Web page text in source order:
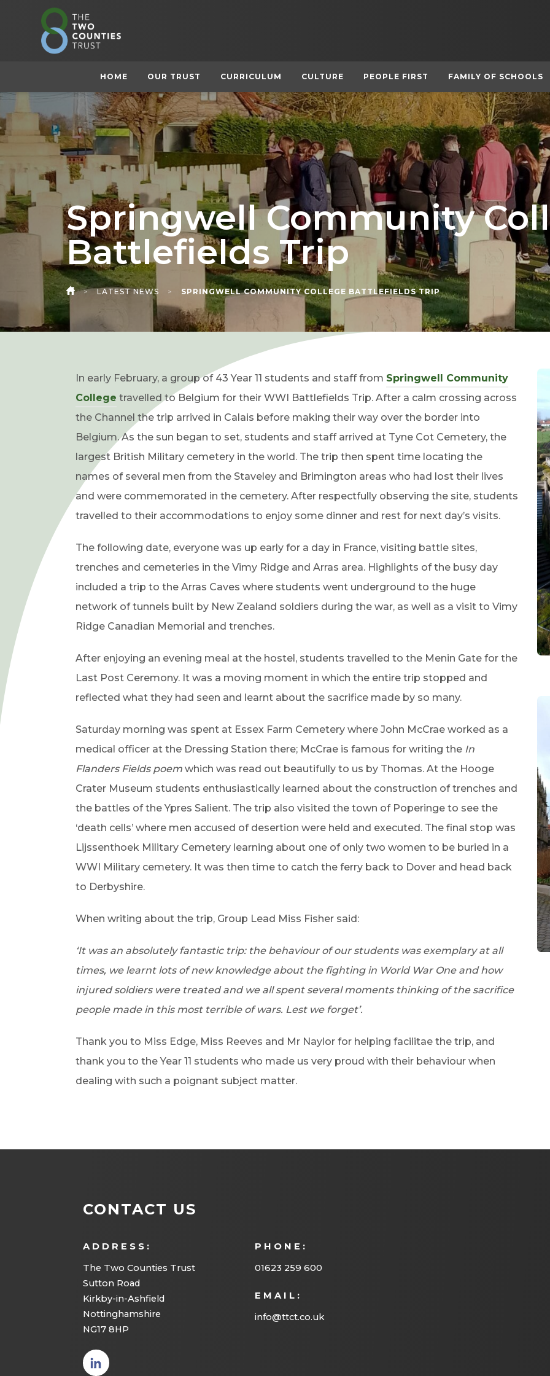
HOME OUR TRUST CURRICULUM CULTURE PEOPLE FIRST FAMILY OF SCHOOLS
Springwell Community
Battlefields Trip
HOME
> LATEST NEWS > SPRINGWELL COMMUNITY COLLEGE BATTLEFIELDS TRIP
In early February, a group of 43 Year 11 students and staff from Springwell Community
College(
o
p
e
n
s
i
n
e
w
t
a
b
travelled to Belgium for their WWI Battlefields Trip. After a calm crossing across
the Channel the trip arrived in Calais before making their way over the border into
Belgium. As the sun began to set, students and staff arrived at Tyne Cot Cemetery, the
largest British Military cemetery in the world. The trip then spent time locating the
names of several men from the Staveley and Brimington areas who had lost their lives
and were commemorated in the cemetery. After respectfully observing the site, students
travelled to their accommodations to enjoy some dinner and rest for next day’s visits.
The following date, everyone was up early for a day in France, visiting battle sites,
trenches and cemeteries in the Vimy Ridge and Arras area. Highlights of the busy day
included a trip to the Arras Caves where students went underground to the huge
network of tunnels built by New Zealand soldiers during the war, as well as a visit to Vimy
Ridge Canadian Memorial and trenches.
After enjoying an evening meal at the hostel, students travelled to the Menin Gate for the
Last Post Ceremony. It was a moving moment in which the entire trip stopped and
reflected what they had seen and learnt about the sacrifice made by so many.
Saturday morning was spent at Essex Farm Cemetery where John McCrae worked as a
medical officer at the Dressing Station there; McCrae is famous for writing the In
Flanders Fields poemwhich was read out beautifully to us by Thomas. At the Hooge
Crater Museum students enthusiastically learned about the construction of trenches and
the battles of the Ypres Salient. The trip also visited the town of Poperinge to see the
‘death cells’ where men accused of desertion were held and executed. The final stop was
Lijssenthoek Military Cemetery learning about one of only two women to be buried in a
WWI Military cemetery. It was then time to catch the ferry back to Dover and head back
to Derbyshire.
When writing about the trip, Group Lead Miss Fisher said:
‘It was an absolutely fantastic trip: the behaviour of our students was exemplary at all
times, we learnt lots of new knowledge about the fighting in World War One and how
injured soldiers were treated and we all spent several moments thinking of the sacrifice
people made in this most terrible of wars. Lest we forget’.
Thank you to Miss Edge, Miss Reeves and Mr Naylor for helping facilitae the trip, and
thank you to the Year 11 students who made us very proud with their behaviour when
dealing with such a poignant subject matter.
CONTACT US
ADDRESS:
The Two Counties Trust
Sutton Road
Kirkby-in-Ashfield
Nottinghamshire
NG17 8HP
PHONE:
01623 259 600
EMAIL:
info@ttct.co.uk
(opens